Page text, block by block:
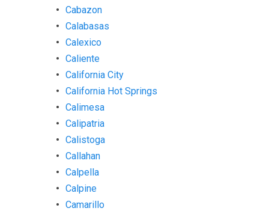
Cabazon
Calabasas
Calexico
Caliente
California City
California Hot Springs
Calimesa
Calipatria
Calistoga
Callahan
Calpella
Calpine
Camarillo